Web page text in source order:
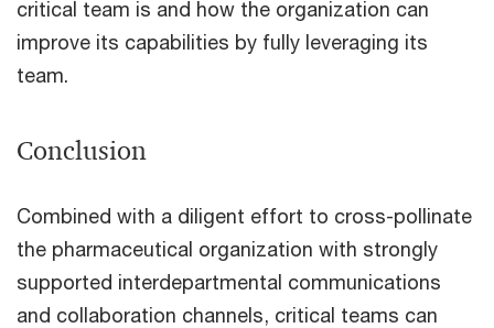
critical team is and how the organization can
improve its capabilities by fully leveraging its
team.
Conclusion
Combined with a diligent effort to cross-pollinate
the pharmaceutical organization with strongly
supported interdepartmental communications
and collaboration channels, critical teams can